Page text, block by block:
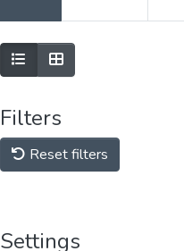
Filters
Reset filters
Settings